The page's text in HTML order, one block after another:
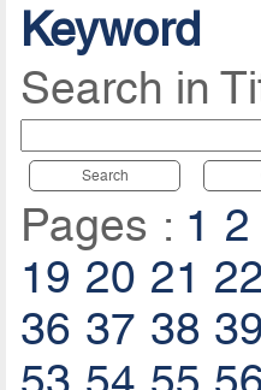
Keyword
Search in
Search
Pages : 1 2
19 20 21 22
36 37 38 39